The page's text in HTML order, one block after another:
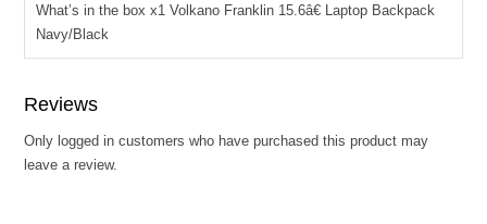
What’s in the box x1 Volkano Franklin 15.6â€ Laptop Backpack
Navy/Black
Reviews
Only logged in customers who have purchased this product may
leave a review.